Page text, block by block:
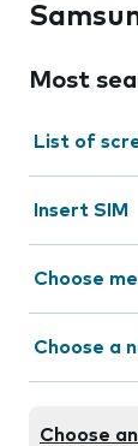
Most
List of
Insert SIM
Choose
Choose a
Choose